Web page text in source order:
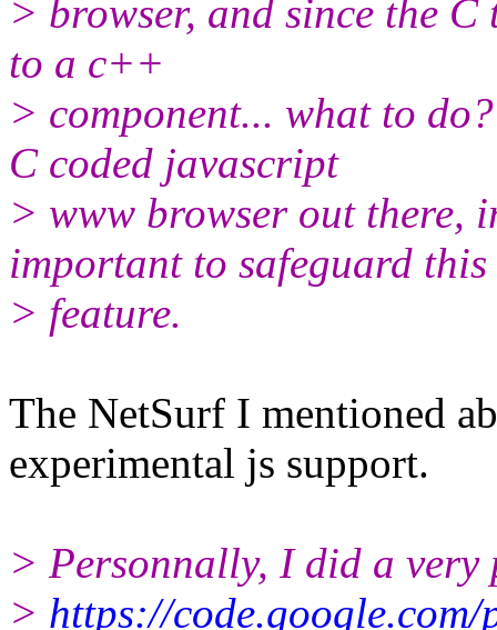
> browser, and since the
to a c++
> component... what to
C coded javascript
> www browser out there,
important to safeguard this
> feature.
The NetSurf I mentioned
experimental js support.
> Personnally, I did a
> https://code.google.com/